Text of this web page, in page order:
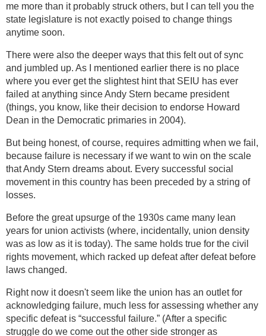
me more than it probably struck others, but I can tell you the
state legislature is not exactly poised to change things
anytime soon.
There were also the deeper ways that this felt out of sync
and jumbled up. As I mentioned earlier there is no place
where you ever get the slightest hint that SEIU has ever
failed at anything since Andy Stern became president
(things, you know, like their decision to endorse Howard
Dean in the Democratic primaries in 2004).
But being honest, of course, requires admitting when we fail,
because failure is necessary if we want to win on the scale
that Andy Stern dreams about. Every successful social
movement in this country has been preceded by a string of
losses.
Before the great upsurge of the 1930s came many lean
years for union activists (where, incidentally, union density
was as low as it is today). The same holds true for the civil
rights movement, which racked up defeat after defeat before
laws changed.
Right now it doesn't seem like the union has an outlet for
acknowledging failure, much less for assessing whether any
specific defeat is “successful failure.” (After a specific
struggle do we come out the other side stronger as